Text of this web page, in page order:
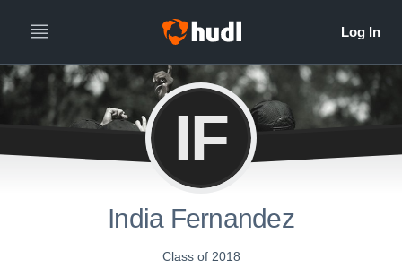
IF
India Fernandez
Class of 2018